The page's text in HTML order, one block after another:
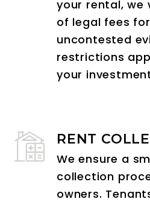
your rental, we
of legal fees
uncontested
restrictions
your
RENT
We ensure a
collection
owners.